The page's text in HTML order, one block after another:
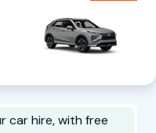
car hire, with free